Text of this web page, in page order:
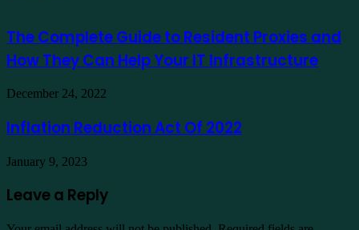
The Complete Guide to Resident Proxies and
How They Can Help Your IT Infrastructure
December 24, 2022
Inflation Reduction Act Of 2022
January 9, 2023
Leave a Reply